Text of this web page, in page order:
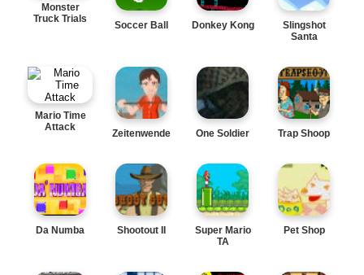
Monster
Truck Trials
Soccer Ball Donkey Kong
Slingshot
Santa
Mario Time
Attack
Zeitenwende One Soldier Trap Shoop
Da Numba Shootout II
Super Mario
TA
Pet Shop